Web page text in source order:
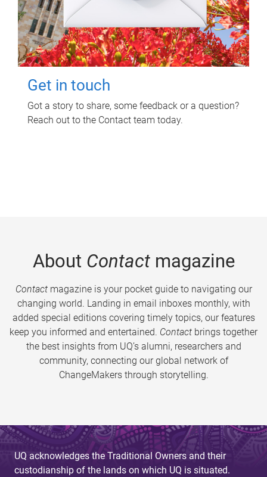
Get in touch
Got a story to share, some feedback or a question?
Reach out to the Contact team today.
About Contactmagazine
Contactmagazine is your pocket guide to navigating our
changing world. Landing in email inboxes monthly, with
added special editions covering timely topics, our features
keep you informed and entertained. Contact brings together
the best insights from UQ’s alumni, researchers and
community, connecting our global network of
ChangeMakers through storytelling.
UQ acknowledges the Traditional Owners and their
custodianship of the lands on which UQ is situated.